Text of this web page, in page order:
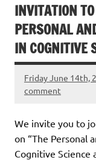
INVITATION
PERSONAL
IN COGNITIVE
Friday June 14th,
comment
We invite you to
on “The Personal
Cognitive Science